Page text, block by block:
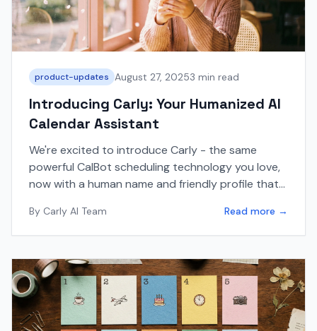
product-updates August 27, 20253 min read
Introducing Carly: Your Humanized AI
Calendar Assistant
We're excited to introduce Carly - the same
powerful CalBot scheduling technology you love,
now with a human name and friendly profile that
By Carly AI Team Read more →